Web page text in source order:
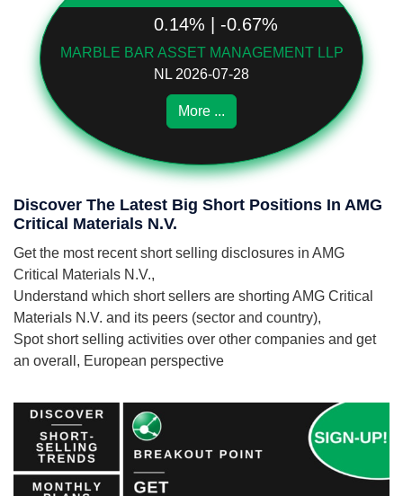
0.14% | -0.67%
MARBLE BAR ASSET MANAGEMENT LLP
NL 2026-07-28
More ...
Discover The Latest Big Short Positions In AMG
Critical Materials N.V.
Get the most recent short selling disclosures in AMG
Critical Materials N.V.,
Understand which short sellers are shorting AMG Critical
Materials N.V. and its peers (sector and country),
Spot short selling activities over other companies and get
an overall, European perspective